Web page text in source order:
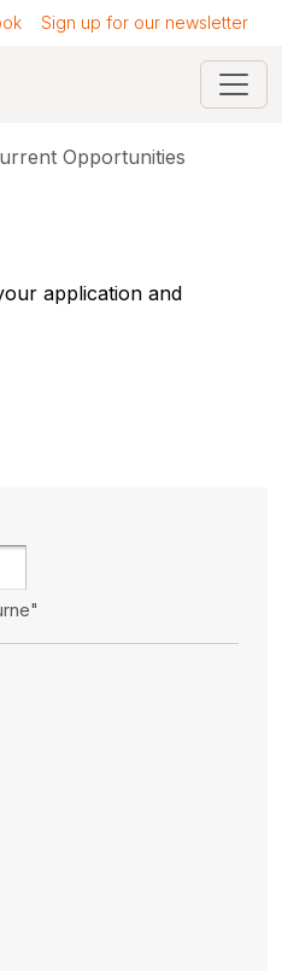
Sign up for our newsletter
Opportunities
application and